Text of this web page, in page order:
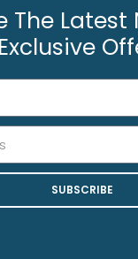
The Latest
Exclusive
SUBSCRIBE